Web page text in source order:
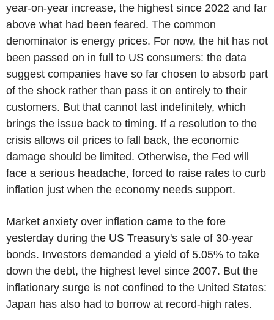
year-on-year increase, the highest since 2022 and far
above what had been feared. The common
denominator is energy prices. For now, the hit has not
been passed on in full to US consumers: the data
suggest companies have so far chosen to absorb part
of the shock rather than pass it on entirely to their
customers. But that cannot last indefinitely, which
brings the issue back to timing. If a resolution to the
crisis allows oil prices to fall back, the economic
damage should be limited. Otherwise, the Fed will
face a serious headache, forced to raise rates to curb
inflation just when the economy needs support.
Market anxiety over inflation came to the fore
yesterday during the US Treasury's sale of 30-year
bonds. Investors demanded a yield of 5.05% to take
down the debt, the highest level since 2007. But the
inflationary surge is not confined to the United States:
Japan has also had to borrow at record-high rates.